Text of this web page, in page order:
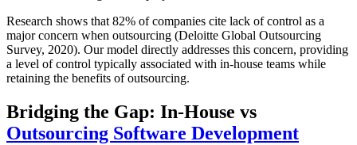
Research shows that 82% of companies cite lack of control as a
major concern when outsourcing (Deloitte Global Outsourcing
Survey, 2020). Our model directly addresses this concern, providing
a level of control typically associated with in-house teams while
retaining the benefits of outsourcing.
Bridging the Gap: In-House vs
Outsourcing Software Development